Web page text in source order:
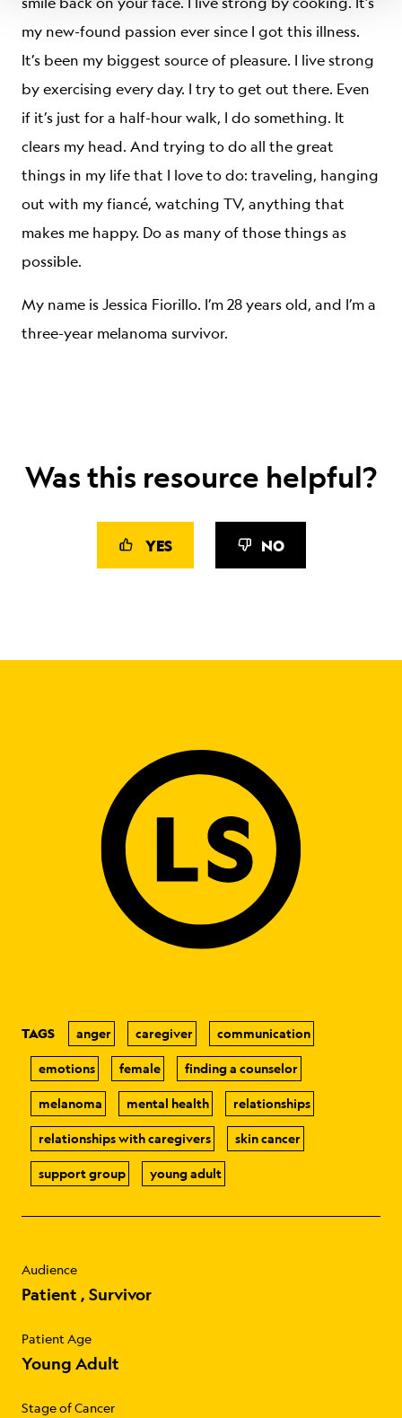
my new-found passion ever since I got this illness.
It’s been my biggest source of pleasure. I live strong
by exercising every day. I try to get out there. Even
if it’s just for a half-hour walk, I do something. It
clears my head. And trying to do all the great
things in my life that I love to do: traveling, hanging
out with my fiancé, watching TV, anything that
makes me happy. Do as many of those things as
possible.
My name is Jessica Fiorillo. I’m 28 years old, and I’m a
three-year melanoma survivor.
Was this resource helpful?
YES NO
TAGS anger caregiver communication
emotions female finding a counselor
melanoma mental health relationships
relationships with caregivers skin cancer
support group young adult
Audience
Patient Survivor
Patient Age
Young Adult
Stage of Cancer